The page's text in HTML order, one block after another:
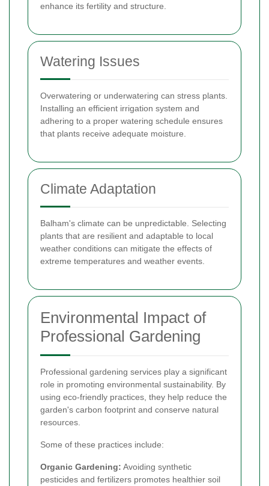
enhance its fertility and structure.
Watering Issues
Overwatering or underwatering can stress plants.
Installing an efficient irrigation system and
adhering to a proper watering schedule ensures
that plants receive adequate moisture.
Climate Adaptation
Balham's climate can be unpredictable. Selecting
plants that are resilient and adaptable to local
weather conditions can mitigate the effects of
extreme temperatures and weather events.
Environmental Impact of
Professional Gardening
Professional gardening services play a significant
role in promoting environmental sustainability. By
using eco-friendly practices, they help reduce the
garden's carbon footprint and conserve natural
resources.
Some of these practices include:
Organic Gardening: Avoiding synthetic
pesticides and fertilizers promotes healthier soil